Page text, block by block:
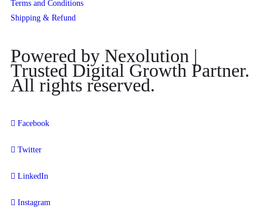
Terms and Conditions
Shipping & Refund
Powered by Nexolution |
Trusted Digital Growth Partner.
All rights reserved.
Facebook
Twitter
LinkedIn
Instagram